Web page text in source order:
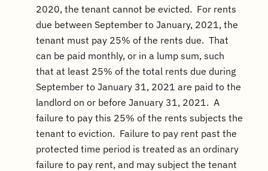
2020, the tenant cannot be evicted. For rents
due between September to January, 2021, the
tenant must pay 25% of the rents due. That
can be paid monthly, or in a lump sum, such
that at least 25% of the total rents due during
September to January 31, 2021 are paid to the
landlord on or before January 31, 2021. A
failure to pay this 25% of the rents subjects the
tenant to eviction. Failure to pay rent past the
protected time period is treated as an ordinary
failure to pay rent, and may subject the tenant